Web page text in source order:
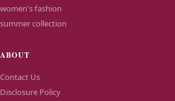
women's fashion
summer collection
ABOUT
Contact Us
Disclosure Policy